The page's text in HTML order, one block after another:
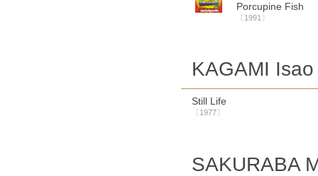
Porcupine Fish
〔1991〕
KAGAMI Isao
Still Life
〔1977〕
SAKURABA